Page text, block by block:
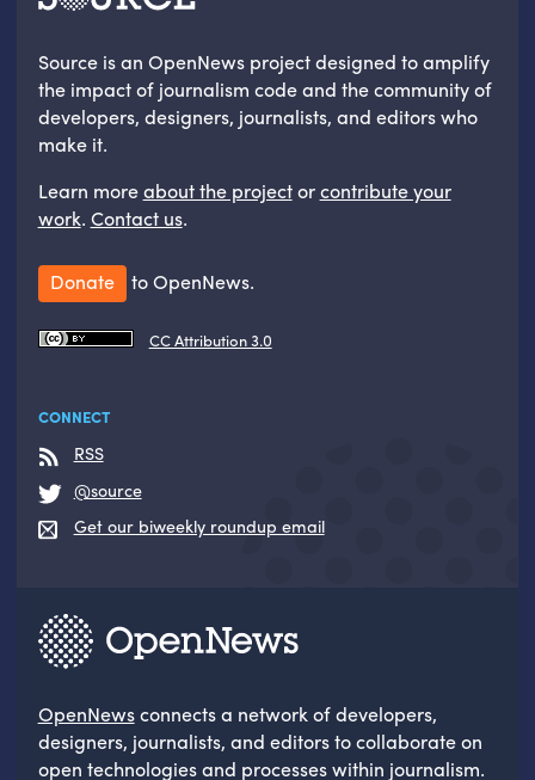
Source is an OpenNews project designed to amplify
the impact of journalism code and the community of
developers, designers, journalists, and editors who
make it.
Learn moreabout the projectorcontribute your
work. Contact us.
Donate to OpenNews.
CC Attribution 3.0
CONNECT
RSS
@source
Get our biweekly roundup email
OpenNewsconnects a network of developers,
designers, journalists, and editors to collaborate on
open technologies and processes within journalism.